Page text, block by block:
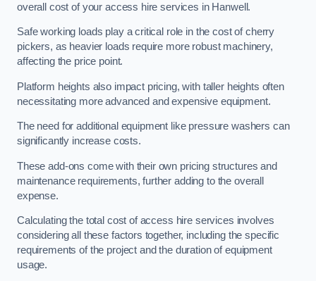
overall cost of your access hire services in Hanwell.
Safe working loads play a critical role in the cost of cherry
pickers, as heavier loads require more robust machinery,
affecting the price point.
Platform heights also impact pricing, with taller heights often
necessitating more advanced and expensive equipment.
The need for additional equipment like pressure washers can
significantly increase costs.
These add-ons come with their own pricing structures and
maintenance requirements, further adding to the overall
expense.
Calculating the total cost of access hire services involves
considering all these factors together, including the specific
requirements of the project and the duration of equipment
usage.